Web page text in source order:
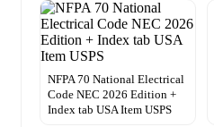
NFPA 70 National Electrical
Code NEC 2026 Edition +
Index tab USA Item USPS